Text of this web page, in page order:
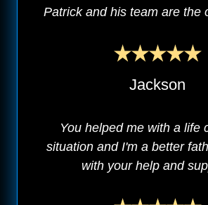
Patrick and his team are the
Jackson
You helped me with a life
situation and I'm a better
with your help and